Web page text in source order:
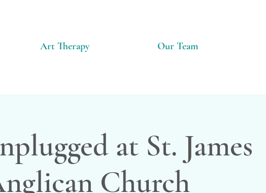
Art Therapy Our Team
at St. James
Church